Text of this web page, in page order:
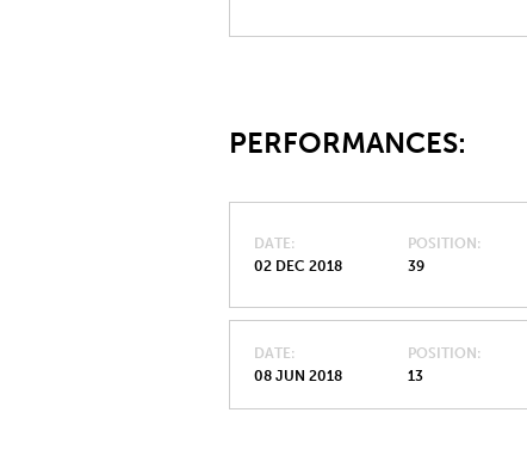
PERFORMANCES:
DATE
02 DEC 2018
POSITION
39
DATE
08 JUN 2018
POSITION
13